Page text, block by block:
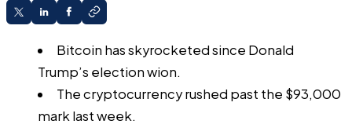
Bitcoin has skyrocketed since Donald
Trump’s election wion.
The cryptocurrency rushed past the $93,000
mark last week.